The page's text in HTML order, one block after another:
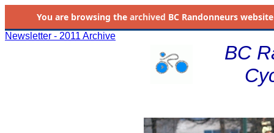
You are browsing the archived BC Randonneurs
Newsletter - 2011 Archive
BC